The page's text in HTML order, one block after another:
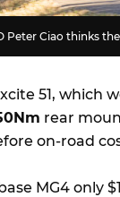
Peter Ciao thinks
51, which
rear
on-road
MG4 only